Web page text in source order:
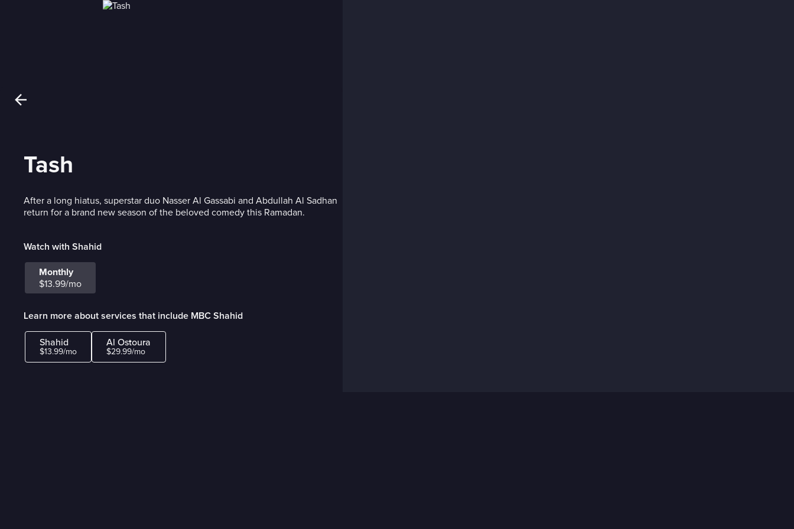
Tash
After a long hiatus, superstar duo Nasser Al Gassabi and Abdullah Al Sadhan
return for a brand new season of the beloved comedy this Ramadan.
Watch with Shahid
Monthly
$13.99/mo
Learn more about services that include MBC Shahid
Shahid
$13.99/mo
Al Ostoura
$29.99/mo